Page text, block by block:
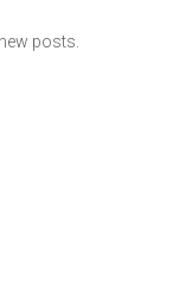
posts.